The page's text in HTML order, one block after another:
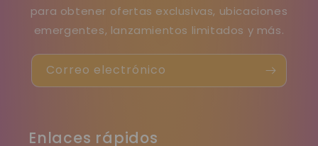
para obtener ofertas exclusivas, ubicaciones
emergentes, lanzamientos limitados y más.
Correo electrónico
Enlaces rápidos